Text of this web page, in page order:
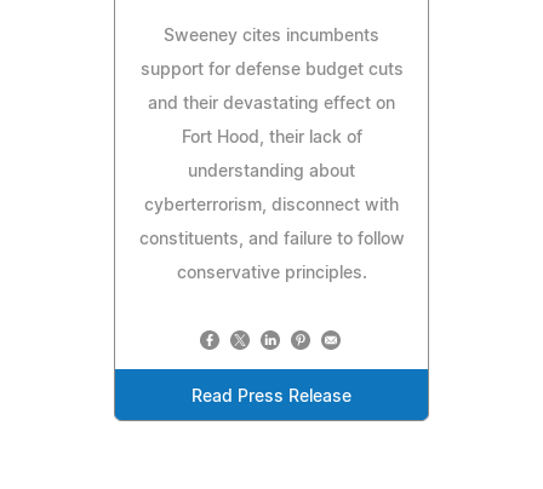
Sweeney cites incumbents
support for defense budget cuts
and their devastating effect on
Fort Hood, their lack of
understanding about
cyberterrorism, disconnect with
constituents, and failure to follow
conservative principles.
Read Press Release